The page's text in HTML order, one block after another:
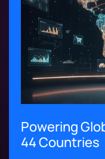
Powering
44 Countries